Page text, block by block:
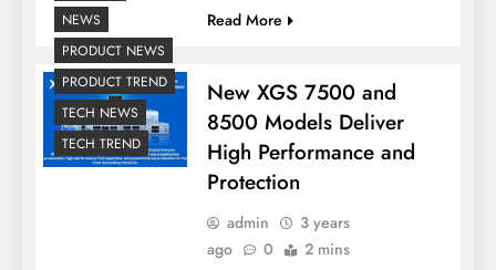
Read More
NEWS
PRODUCT NEWS
PRODUCT TREND
TECH NEWS
TECH TREND
New XGS 7500 and
8500 Models Deliver
High Performance and
Protection
admin
3 years
ago
0 2 mins